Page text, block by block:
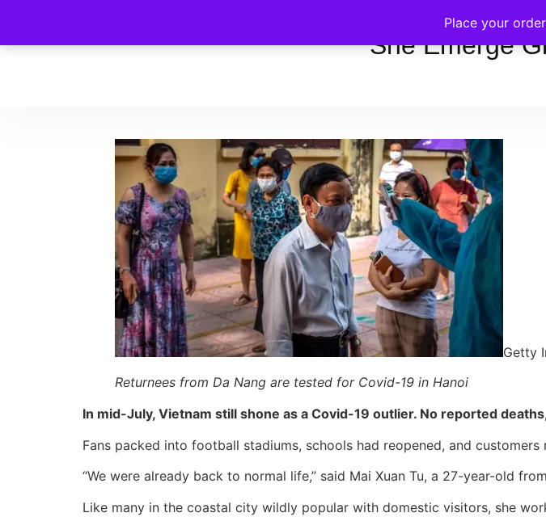
Place your
She Emerge
Getty
Returnees from Da Nang are tested for Covid-19 in Hanoi
In mid-July, Vietnam still shone as a Covid-19 outlier. No reported
Fans packed into football stadiums, schools had reopened, and
“We were already back to normal life,” said Mai Xuan Tu, a 27-year-old
Like many in the coastal city wildly popular with domestic visitors, she